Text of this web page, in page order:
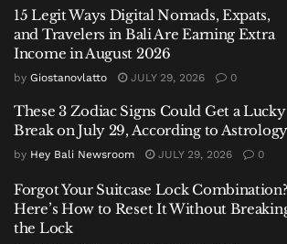
by offshore reefs. Always check the
and heed the colored flag warning
is a serious directive, not a suggestion.
2. Look Inland, Not Just at
Local insight often missed by visitors:
the island’s interior—in Ubud or the
highlands—can dramatically affect
miles away. Runoff can turn the sea
and wash debris, including logs and
15 Legit Ways Digital Nomads, Expats,
and Travelers in Bali Are Earning Extra
Income in August 2026
by Giostanovlatto JULY 29, 2026 0
These 3 Zodiac Signs Could Get a Lucky
Break on July 29, According to Astrology
by Hey Bali Newsroom JULY 29, 2026 0
Forgot Your Suitcase Lock Combination?
Here’s How to Reset It Without
the Lock